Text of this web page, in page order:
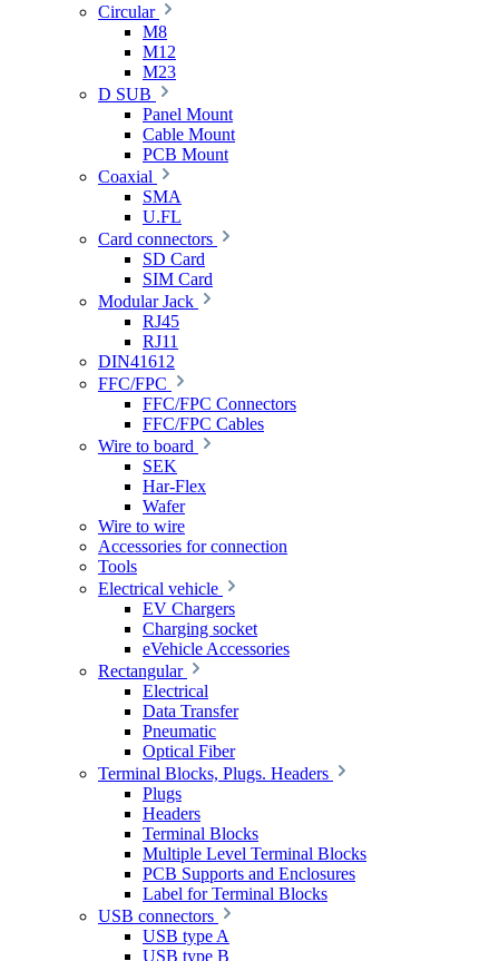
Circular
M8
M12
M23
D SUB
Panel Mount
Cable Mount
PCB Mount
Coaxial
SMA
U.FL
Card connectors
SD Card
SIM Card
Modular Jack
RJ45
RJ11
DIN41612
FFC/FPC
FFC/FPC Connectors
FFC/FPC Cables
Wire to board
SEK
Har-Flex
Wafer
Wire to wire
Accessories for connection
Tools
Electrical vehicle
EV Chargers
Charging socket
eVehicle Accessories
Rectangular
Electrical
Data Transfer
Pneumatic
Optical Fiber
Terminal Blocks, Plugs. Headers
Plugs
Headers
Terminal Blocks
Multiple Level Terminal Blocks
PCB Supports and Enclosures
Label for Terminal Blocks
USB connectors
USB type A
USB type B